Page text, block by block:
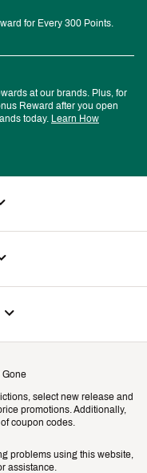
for Every 300 Points.
at our brands. Plus, for
Reward after you open
today. Learn How
Price
Gone
select new release and
promotions. Additionally,
coupon codes.
problems using this website,
assistance.